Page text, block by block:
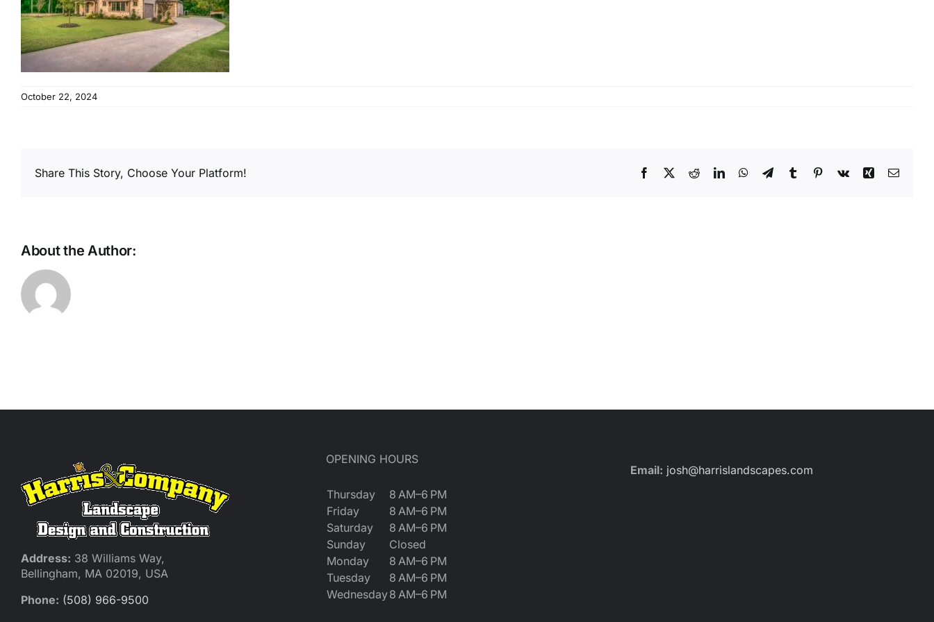
October 22, 2024
Share This Story, Choose Your Platform! Facebook RedditLinkedInWhatsApp
TelegramTumblr Pinterest
Vk Xing Email
About the Author:
Address: 38 Williams Way,
Bellingham, MA 02019, USA
Phone: (508) 966-9500
OPENING HOURS
Thursday
8 AM–6 PM
Friday
8 AM–6 PM
Saturday
8 AM–6 PM
Sunday
Closed
Monday
8 AM–6 PM
Tuesday
8 AM–6 PM
Wednesday8 AM–6 PM
Email: josh@harrislandscapes.com